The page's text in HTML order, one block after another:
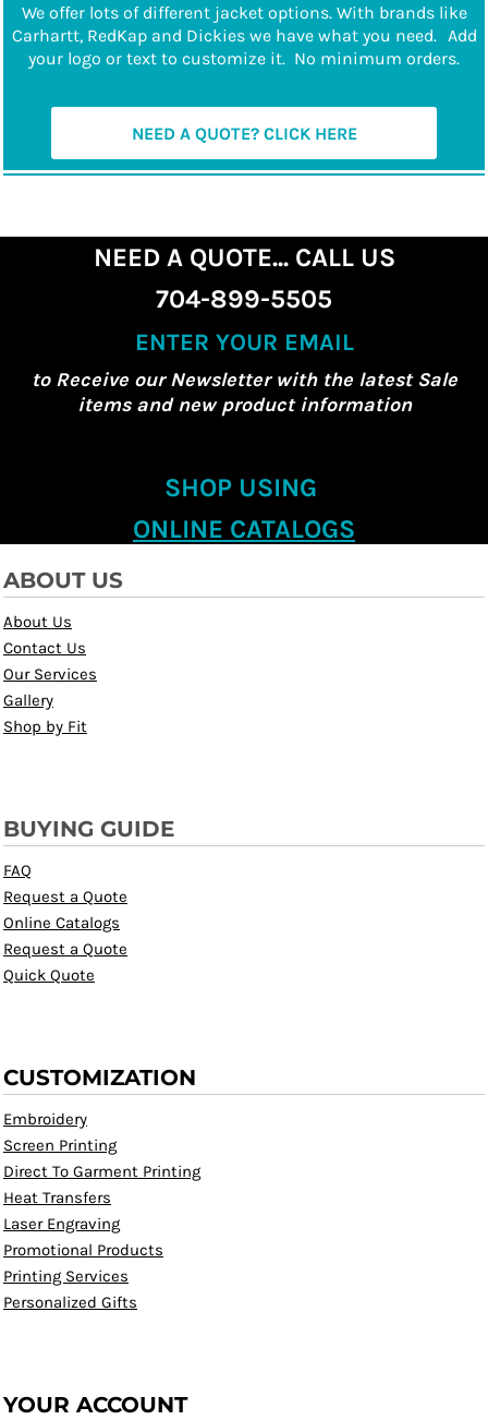
We offer lots of different jacket options. With brands like
Carhartt, RedKap and Dickies we have what you need.
Add
your logo or text to customize it. No minimum orders.
NEED A QUOTE? CLICK HERE
NEED A QUOTE... CALL US
704-899-5505
ENTER YOUR EMAIL
to Receive our Newsletter with the latest Sale
items and new product information
SHOP USING
ONLINE CATALOGS
ABOUT US
About Us
Contact Us
Our Services
Gallery
Shop by Fit
BUYING GUIDE
FAQ
Request a Quote
Online Catalogs
Request a Quote
Quick Quote
CUSTOMIZATION
Embroidery
Screen Printing
Direct To Garment Printing
Heat Transfers
Laser Engraving
Promotional Products
Printing Services
Personalized Gifts
YOUR ACCOUNT